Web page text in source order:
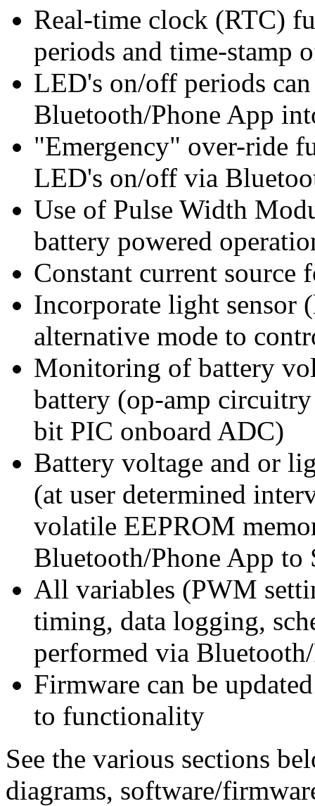
Real-time clock (RTC)
periods and time-stamp
LED's on/off periods
Bluetooth/Phone App
"Emergency" over-ride
LED's on/off via
Use of Pulse Width
battery powered
Constant current source
Incorporate light sensor
alternative mode to
Monitoring of battery
battery (op-amp
bit PIC onboard ADC)
Battery voltage and or
(at user determined
volatile EEPROM
Bluetooth/Phone App to
All variables (PWM
timing, data logging,
performed via
Firmware can be
to functionality
See the various sections
diagrams, software/